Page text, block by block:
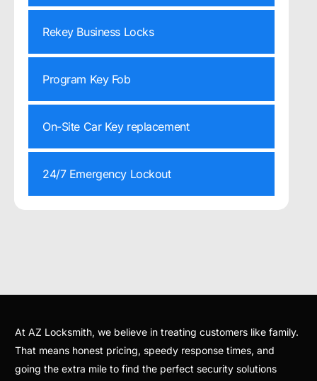
Rekey Business Locks
Program Key Fob
On-Site Car Key replacement
24/7 Emergency Lockout
At AZ Locksmith, we believe in treating customers like family.
That means honest pricing, speedy response times, and
going the extra mile to find the perfect security solutions